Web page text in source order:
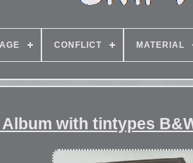
CONFLICT MATERIAL
with tintypes